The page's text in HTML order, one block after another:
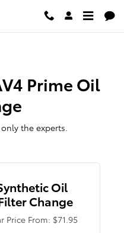
Oil
Prime Oil
the experts.
Oil
Change
Price From: $71.95